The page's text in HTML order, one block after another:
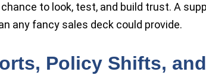
to look, test, and build trust. A
any fancy sales deck could provide.
Policy Shifts,